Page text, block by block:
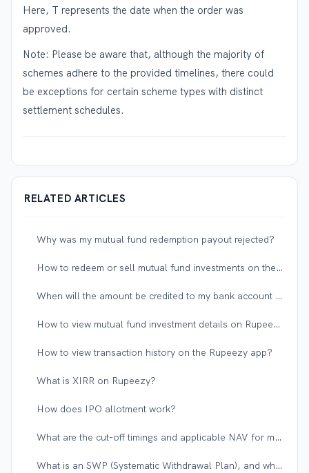
Here, T represents the date when the order was
approved.
Note: Please be aware that, although the majority of
schemes adhere to the provided timelines, there could
be exceptions for certain scheme types with distinct
settlement schedules.
RELATED ARTICLES
Why was my mutual fund redemption payout rejected?
How to redeem or sell mutual fund investments on the Rupeezy app?
When will the amount be credited to my bank account after redeeming a mutual fund?
How to view mutual fund investment details on Rupeezy?
How to view transaction history on the Rupeezy app?
What is XIRR on Rupeezy?
How does IPO allotment work?
What are the cut-off timings and applicable NAV for mutual funds?
What is an SWP (Systematic Withdrawal Plan), and when should I use it?